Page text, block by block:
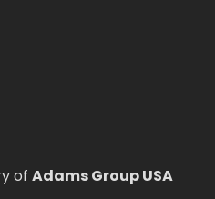
of Adams Group USA